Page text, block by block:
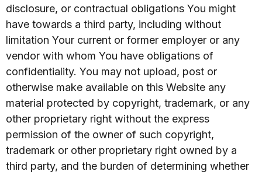
disclosure, or contractual obligations You might
have towards a third party, including without
limitation Your current or former employer or any
vendor with whom You have obligations of
confidentiality. You may not upload, post or
otherwise make available on this Website any
material protected by copyright, trademark, or any
other proprietary right without the express
permission of the owner of such copyright,
trademark or other proprietary right owned by a
third party, and the burden of determining whether